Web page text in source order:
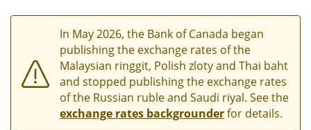
In May 2026, the Bank of Canada began
publishing the exchange rates of the
Malaysian ringgit, Polish zloty and Thai baht
and stopped publishing the exchange rates
of the Russian ruble and Saudi riyal. See the
exchange rates backgrounderfor details.